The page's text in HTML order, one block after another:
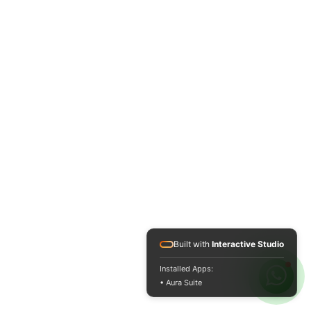
Built with Interactive Studio
Installed Apps:
• Aura Suite